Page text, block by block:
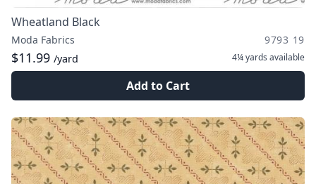
Wheatland Black
Moda Fabrics 9793 19
$11.99 /yard 4¼ yards available
Add to Cart